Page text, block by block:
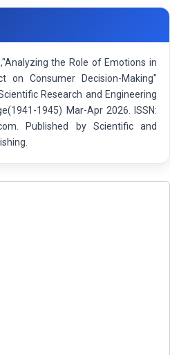
the Role of Emotions in
on Consumer Decision-Making"
Research and Engineering
1945) Mar-Apr 2026. ISSN:
Published by Scientific and